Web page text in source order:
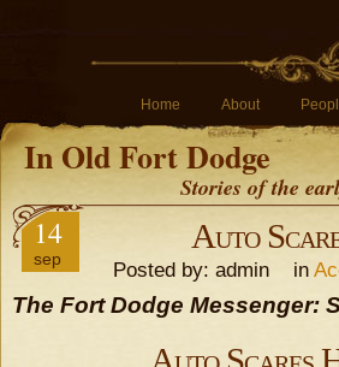
Home About
In Old Fort Dodge
Stories of the
14
sep
Auto
Posted by: admin in
The Fort Dodge Messenger: